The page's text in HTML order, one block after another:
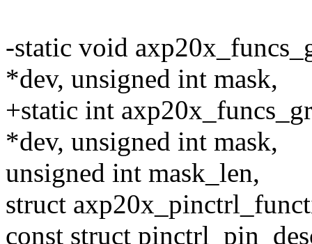
-static void
*dev, unsigned int mask,
+static int
*dev, unsigned int mask,
unsigned int mask_len,
struct
const struct